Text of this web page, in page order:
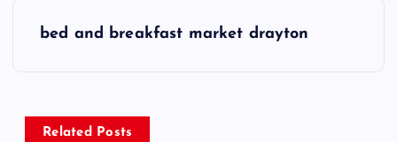
bed and breakfast market drayton
Related Posts